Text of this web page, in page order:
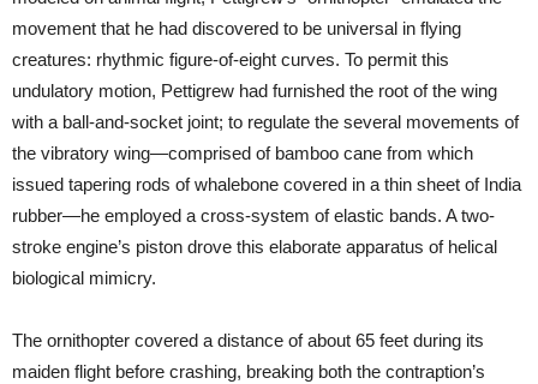
movement that he had discovered to be universal in flying
creatures: rhythmic figure-of-eight curves. To permit this
undulatory motion, Pettigrew had furnished the root of the wing
with a ball-and-socket joint; to regulate the several movements of
the vibratory wing—comprised of bamboo cane from which
issued tapering rods of whalebone covered in a thin sheet of India
rubber—he employed a cross-system of elastic bands. A two-
stroke engine’s piston drove this elaborate apparatus of helical
biological mimicry.
The ornithopter covered a distance of about 65 feet during its
maiden flight before crashing, breaking both the contraption’s